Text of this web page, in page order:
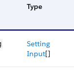
Type
Setting
Input[]